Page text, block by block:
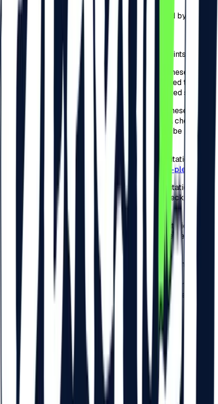
75 RON – for the check-in performed by the
Participants physically at checkpoints arranged by the
Organizer across Romania;
75 RON – for the check-in performed by the
Participants physically at the Festival checkpoints.
For the invitations detailed at point 3.4. of these
present Regulations, the Participants are required to
check-in to the Festival and complete the related steps.
For the invitations detailed at point 3.4. of these
present Regulations, the Organizer will apply a check-in
tax for the Festival, and the amounts that shall be paid by
the Participants are of:
50 RON – for the check-in related to the invitation
performed by the Participants online on
beach-please.ro
75 RON – for the check-in related to the invitation
performed by the Participants physically at checkpoints
arranged by the Organizer across Romania;
75 RON – for the check-in related to the invitation
performed by the Participants physically at the Festival
checkpoints.
For each payment related to the check-in of the
Participants to the Festival, detailed at points 4.3. and 4.5..
of these present Regulations, a VAT tax of 19% is included
and the check-in tax will be invoiced by Beach Please
Festival S.R.L.
. ACCESS FOR MINORS AND
PERSONS WITH DISABILITIES
Access for minors under 14 is not allowed within the
Festival.
Access to the Festival is allowed for all persons aged